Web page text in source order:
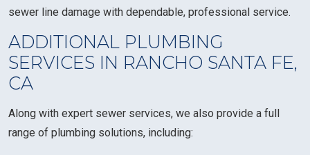
sewer line damage with dependable, professional service.
ADDITIONAL PLUMBING
SERVICES IN RANCHO SANTA FE,
CA
Along with expert sewer services, we also provide a full
range of plumbing solutions, including: